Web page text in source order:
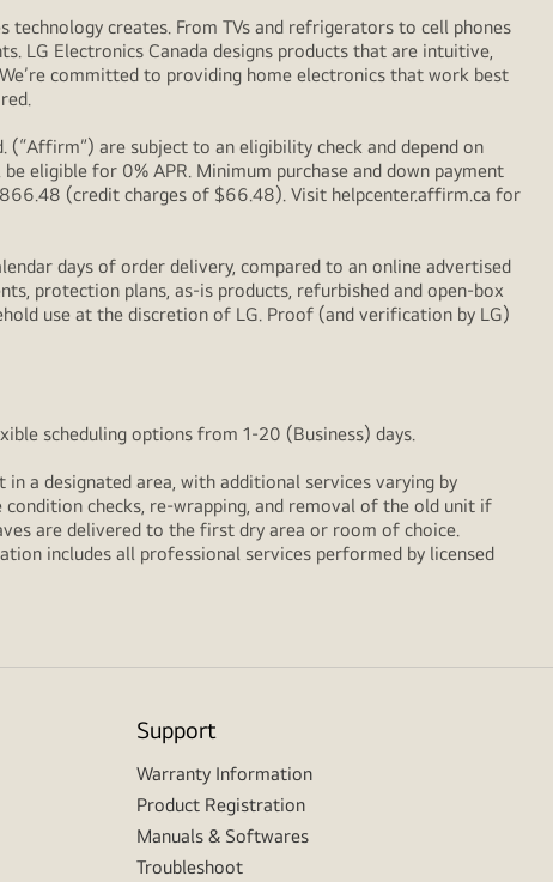
technology creates. From TVs and refrigerators to cell phones
LG Electronics Canada designs products that are intuitive,
committed to providing home electronics that work best
are subject to an eligibility check and depend on
eligible for 0% APR. Minimum purchase and down payment
(credit charges of $66.48). Visit helpcenter.affirm.ca for
days of order delivery, compared to an online advertised
protection plans, as-is products, refurbished and open-box
use at the discretion of LG. Proof (and verification by LG)
scheduling options from 1-20 (Business) days.
a designated area, with additional services varying by
checks, re‑wrapping, and removal of the old unit if
are delivered to the first dry area or room of choice.
includes all professional services performed by licensed
Support
Warranty Information
Product Registration
Manuals & Softwares
Troubleshoot